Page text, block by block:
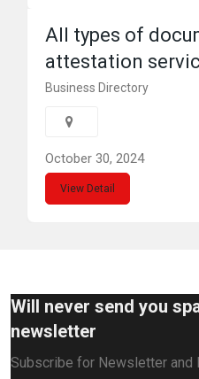
All types of
attestation
Business Directory
October 30, 2024
View Detail
Will never send you
newsletter
Subscribe for Newsletter and